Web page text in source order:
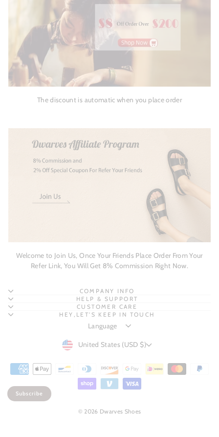
The discount is automatic when you place order
Welcome to Join Us, Once Your Friends Place Order From Your
Refer Link, You Will Get 8% Commission Right Now.
COMPANY INFO
HELP & SUPPORT
CUSTOMER CARE
HEY,LET'S KEEP IN TOUCH
CURRENCY
United States (USD $)
© 2026 Dwarves Shoes
Subscribe